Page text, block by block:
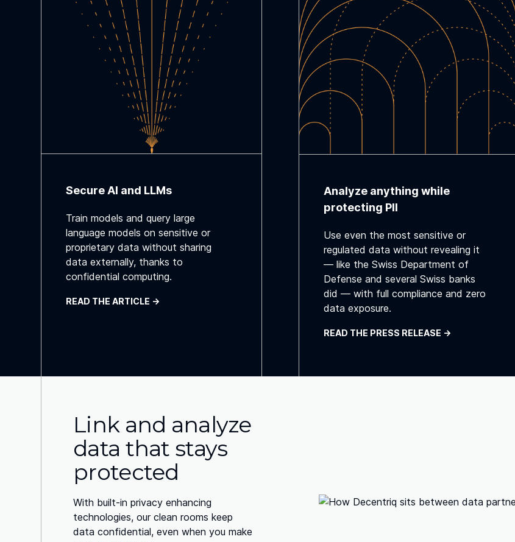
Secure AI and LLMs
Train models and query large
language models on sensitive or
proprietary data without sharing
data externally, thanks to
confidential computing.
READ THE ARTICLE ->
Analyze anything while
protecting PII
Use even the most sensitive or
regulated data without revealing it
— like the Swiss Department of
Defense and several Swiss banks
did — with full compliance and zero
data exposure.
READ THE PRESS RELEASE ->
Link and analyze
data that stays
protected
With built-in privacy enhancing
technologies, our clean rooms keep
data confidential, even when you make